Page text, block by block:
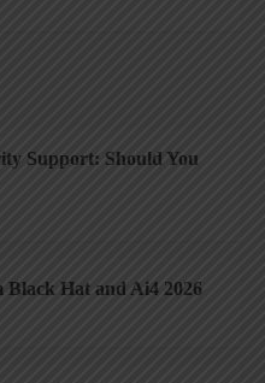
Support: Should You
Black Hat and Ai4 2026